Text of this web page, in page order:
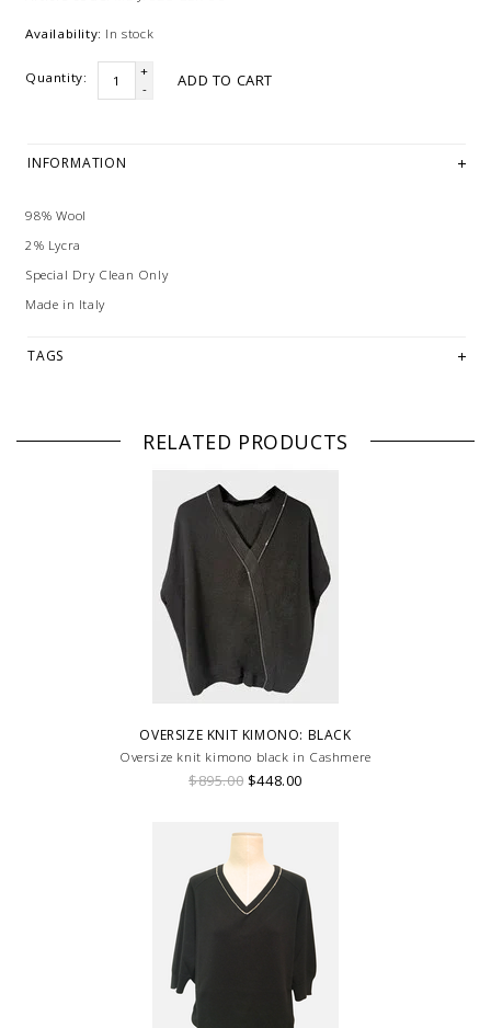
Availability: In stock
Quantity:
+
-
ADD TO CART
INFORMATION
98% Wool
2% Lycra
Special Dry Clean Only
Made in Italy
TAGS
RELATED PRODUCTS
OVERSIZE KNIT KIMONO: BLACK
Oversize knit kimono black in Cashmere
$895.00 $448.00